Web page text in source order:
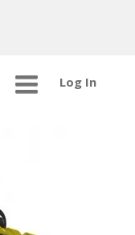
Log In